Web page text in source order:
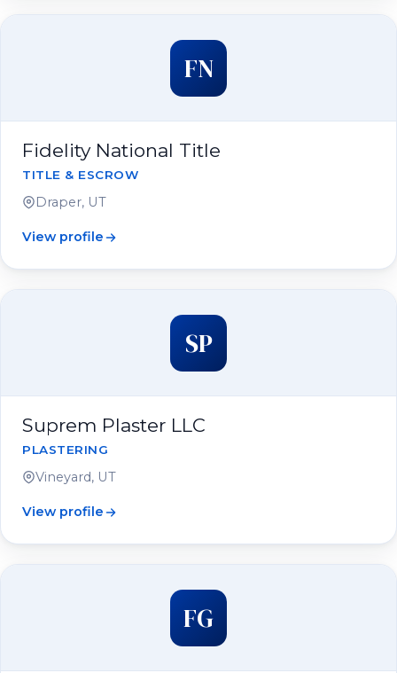
FN
Fidelity National Title
TITLE & ESCROW
Draper, UT
View profile
SP
Suprem Plaster LLC
PLASTERING
Vineyard, UT
View profile
FG